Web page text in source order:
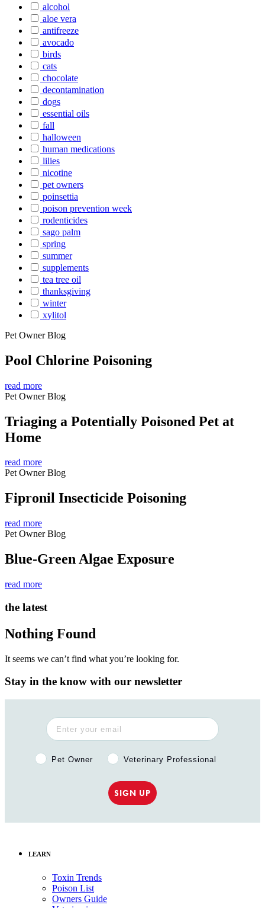
alcohol
aloe vera
antifreeze
avocado
birds
cats
chocolate
decontamination
dogs
essential oils
fall
halloween
human medications
lilies
nicotine
pet owners
poinsettia
poison prevention week
rodenticides
sago palm
spring
summer
supplements
tea tree oil
thanksgiving
winter
xylitol
Pet Owner Blog
Pool Chlorine Poisoning
read more
Pet Owner Blog
Triaging a Potentially Poisoned Pet at
Home
read more
Pet Owner Blog
Fipronil Insecticide Poisoning
read more
Pet Owner Blog
Blue-Green Algae Exposure
read more
the latest
Nothing Found
It seems we can’t find what you’re looking for.
Stay in the know with our newsletter
Pet Owner or Veterinary Professional?
Pet Owner Veterinary Professional
SIGN UP
LEARN
Toxin Trends
Poison List
Owners Guide